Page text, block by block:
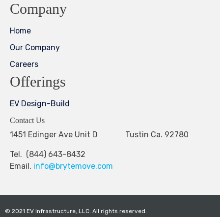
Company
Home
Our Company
Careers
Offerings
EV Design-Build
Contact Us
1451 Edinger Ave Unit D Tustin Ca. 92780
Tel. (844) 643-8432
Email. info@brytemove.com
© 2021 EV Infrastructure, LLC. All rights reserved.